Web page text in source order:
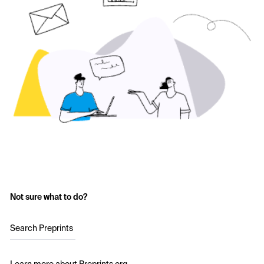
Not sure what to do?
Search Preprints